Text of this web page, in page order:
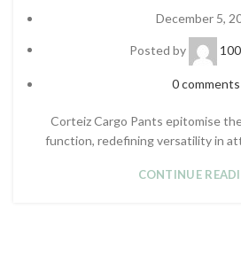
December 5,
Posted by
0comments
Corteiz Cargo Pants epitomise
function, redefining versatility in
CONTINUE